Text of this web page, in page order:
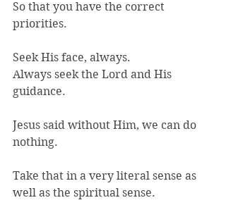
So that you have the correct
priorities.
Seek His face, always.
Always seek the Lord and His
guidance.
Jesus said without Him, we can do
nothing.
Take that in a very literal sense as
well as the spiritual sense.